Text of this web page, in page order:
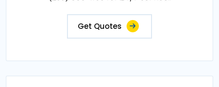
Get Quotes